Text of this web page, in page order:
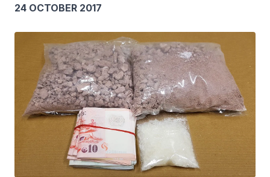
24 OCTOBER 2017